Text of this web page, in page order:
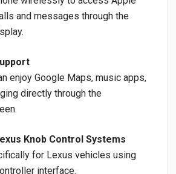
and messages through the
enjoy Google Maps, music apps,
directly through the
Knob Control Systems
for Lexus vehicles using
interface.